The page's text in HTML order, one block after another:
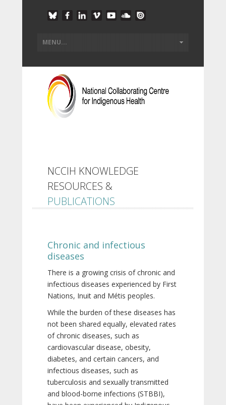
NCCIH KNOWLEDGE
RESOURCES &
PUBLICATIONS
Chronic and infectious
diseases
There is a growing crisis of chronic and
infectious diseases experienced by First
Nations, Inuit and Métis peoples.
While the burden of these diseases has
not been shared equally, elevated rates
of chronic diseases, such as
cardiovascular disease, obesity,
diabetes, and certain cancers, and
infectious diseases, such as
tuberculosis and sexually transmitted
and blood-borne infections (STBBI),